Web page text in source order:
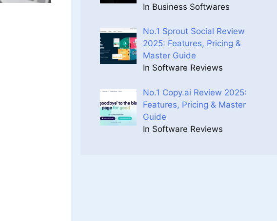
In Business Softwares
No.1 Sprout Social Review
2025: Features, Pricing &
Master Guide
In Software Reviews
No.1 Copy.ai Review 2025:
Features, Pricing & Master
Guide
In Software Reviews